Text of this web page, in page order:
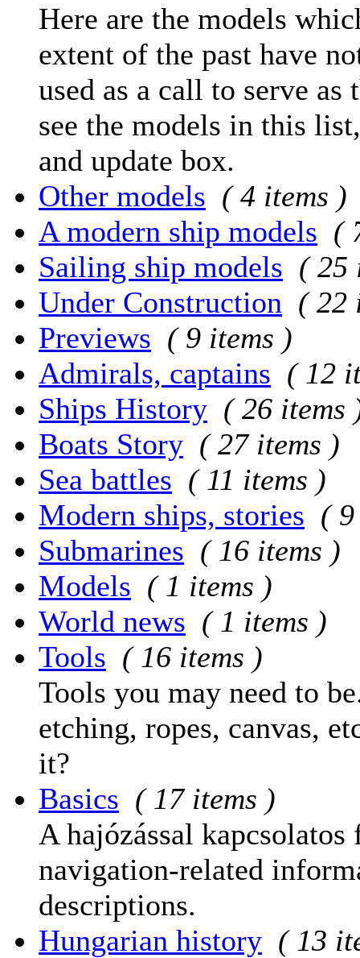
Here are the models
extent of the past have
used as a call to serve
see the models in this
and update box.
Other models ( 4 items )
A modern ship models (
Sailing ship models ( 25
Under Construction ( 22
Previews ( 9 items )
Admirals, captains ( 12
Ships History ( 26 items
Boats Story ( 27 items )
Sea battles ( 11 items )
Modern ships, stories (
Submarines ( 16 items )
Models ( 1 items )
World news ( 1 items )
Tools ( 16 items )
Tools you may need to
etching, ropes, canvas,
it?
Basics ( 17 items )
A hajózással
navigation-related
descriptions.
Hungarian history ( 13